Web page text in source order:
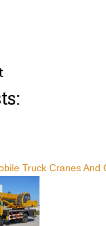
Truck Cranes And